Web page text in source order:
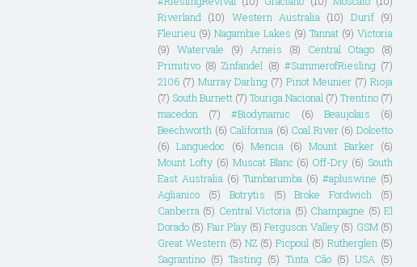
Riverland
(10) Western Australia (10) Durif (9)
Fleurieu (9) Nagambie Lakes (9) Tannat (9) Victoria
(9)
Watervale (9) Arneis (8) Central Otago
(8)
Primitivo (8) Zinfandel (8) #SummerofRiesling (7)
2106 (7) Murray Darling (7) Pinot Meunier (7) Rioja
(7) South Burnett (7) Touriga Nacional (7) Trentino (7)
macedon
(7) #Biodynamic (6) Beaujolais
(6)
Beechworth (6) California (6) Coal River (6) Dolcetto
(6) Languedoc (6) Mencia (6) Mount Barker (6)
Mount Lofty (6) Muscat Blanc (6) Off-Dry (6) South
East Australia (6) Tumbarumba (6) #apluswine (5)
Aglianico
(5) Botrytis (5) Broke Fordwich
(5)
Canberra (5) Central Victoria (5) Champagne (5) El
Dorado (5) Fair Play (5) Ferguson Valley (5) GSM (5)
Great Western (5) NZ (5) Picpoul (5) Rutherglen (5)
Sagrantino (5) Tasting (5) Tinta Cão (5) USA (5)